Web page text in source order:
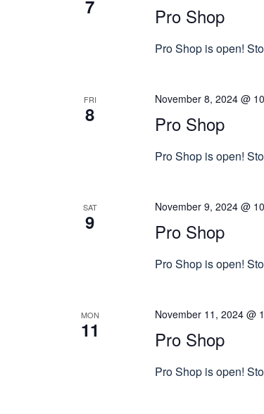
7 Pro Shop
Pro Shop is open!
FRI
8
November 8, 2024 @
Pro Shop
Pro Shop is open!
SAT
9
November 9, 2024 @
Pro Shop
Pro Shop is open!
MON
11
November 11, 2024 @
Pro Shop
Pro Shop is open!